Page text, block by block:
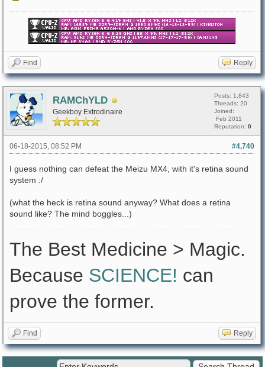
Find Reply
RAMChYLD
Geekboy Extrodinaire
Posts: 1,843
Threads: 20
Joined:
Feb 2011
Reputation: 0
#4,740
06-18-2015, 08:52 PM
I guess nothing can defeat the Meizu MX4, with it's retina sound
system :/
(what the heck is retina sound anyway? What does a retina
sound like? The mind boggles...)
The Best Medicine > Magic.
Because SCIENCE! can
prove the former.
Find Reply